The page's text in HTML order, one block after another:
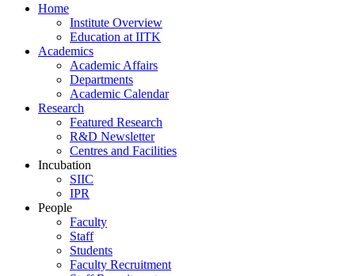
Home
Institute Overview
Education at IITK
Academics
Academic Affairs
Departments
Academic Calendar
Research
Featured Research
R&D Newsletter
Centres and Facilities
Incubation
SIIC
IPR
People
Faculty
Staff
Students
Faculty Recruitment